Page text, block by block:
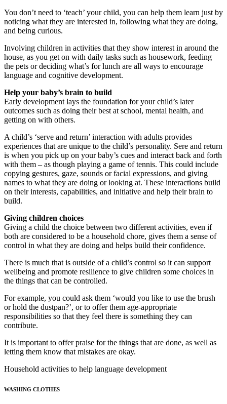
You don’t need to ‘teach’ your child, you can help them learn just by
noticing what they are interested in, following what they are doing,
and being curious.
Involving children in activities that they show interest in around the
house, as you get on with daily tasks such as housework, feeding
the pets or deciding what’s for lunch are all ways to encourage
language and cognitive development.
Help your baby’s brain to build
Early development lays the foundation for your child’s later
outcomes such as doing their best at school, mental health, and
getting on with others.
A child’s ‘serve and return’ interaction with adults provides
experiences that are unique to the child’s personality. Sere and return
is when you pick up on your baby’s cues and interact back and forth
with them – as though playing a game of tennis. This could include
copying gestures, gaze, sounds or facial expressions, and giving
names to what they are doing or looking at. These interactions build
on their interests, capabilities, and initiative and help their brain to
build.
Giving children choices
Giving a child the choice between two different activities, even if
both are considered to be a household chore, gives them a sense of
control in what they are doing and helps build their confidence.
There is much that is outside of a child’s control so it can support
wellbeing and promote resilience to give children some choices in
the things that can be controlled.
For example, you could ask them ‘would you like to use the brush
or hold the dustpan?’, or to offer them age-appropriate
responsibilities so that they feel there is something they can
contribute.
It is important to offer praise for the things that are done, as well as
letting them know that mistakes are okay.
Household activities to help language development
WASHING CLOTHES